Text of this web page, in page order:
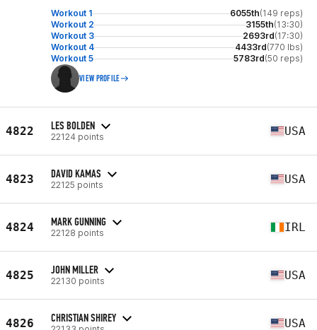
Workout 1 6055th(149 reps)
Workout 2
3155th(13:30)
Workout 3
2693rd(17:30)
Workout 4
4433rd(770 lbs)
Workout 5
5783rd(50 reps)
VIEW PROFILE
4822 LES BOLDEN
22124 points USA
4823 DAVID KAMAS
22125 points USA
4824 MARK GUNNING
22128 points IRL
4825 JOHN MILLER
22130 points USA
4826 CHRISTIAN SHIREY USA